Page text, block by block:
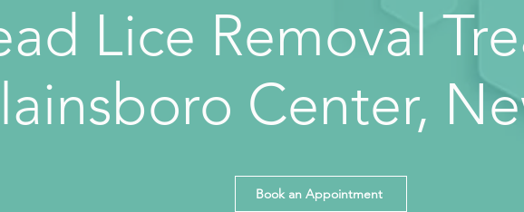
Lice Removal
Center,
Book an Appointment